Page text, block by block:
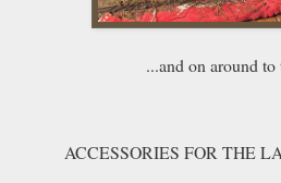
...and on around to
ACCESSORIES FOR THE